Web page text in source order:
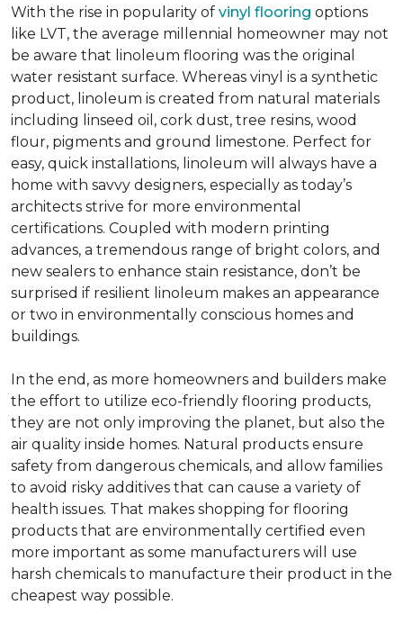
With the rise in popularity of vinyl flooring options
like LVT, the average millennial homeowner may not
be aware that linoleum flooring was the original
water resistant surface. Whereas vinyl is a synthetic
product, linoleum is created from natural materials
including linseed oil, cork dust, tree resins, wood
flour, pigments and ground limestone. Perfect for
easy, quick installations, linoleum will always have a
home with savvy designers, especially as today’s
architects strive for more environmental
certifications. Coupled with modern printing
advances, a tremendous range of bright colors, and
new sealers to enhance stain resistance, don’t be
surprised if resilient linoleum makes an appearance
or two in environmentally conscious homes and
buildings.
In the end, as more homeowners and builders make
the effort to utilize eco-friendly flooring products,
they are not only improving the planet, but also the
air quality inside homes. Natural products ensure
safety from dangerous chemicals, and allow families
to avoid risky additives that can cause a variety of
health issues. That makes shopping for flooring
products that are environmentally certified even
more important as some manufacturers will use
harsh chemicals to manufacture their product in the
cheapest way possible.